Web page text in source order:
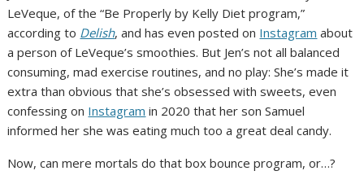
LeVeque, of the “Be Properly by Kelly Diet program,”
according to Delish, and has even posted on Instagram about
a person of LeVeque’s smoothies. But Jen’s not all balanced
consuming, mad exercise routines, and no play: She’s made it
extra than obvious that she’s obsessed with sweets, even
confessing on Instagram in 2020 that her son Samuel
informed her she was eating much too a great deal candy.
Now, can mere mortals do that box bounce program, or…?